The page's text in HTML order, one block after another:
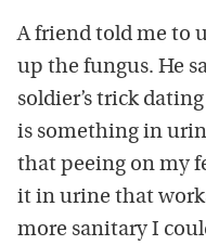
A friend told me to
up the fungus. He
soldier’s trick
is something in
that peeing on my
it in urine that
more sanitary I